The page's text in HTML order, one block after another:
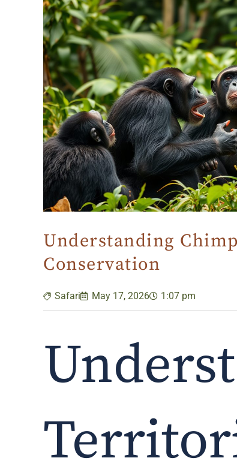
Understanding
Conservation
Safari May 17, 2026 1:07 pm